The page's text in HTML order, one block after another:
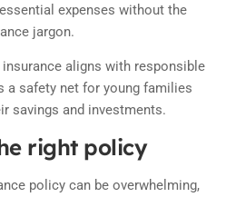
expenses without the
jargon.
aligns with responsible
a safety net for young families
savings and investments.
right policy
policy can be overwhelming,